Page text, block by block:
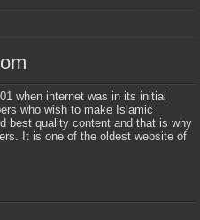
when internet was in its initial
who wish to make Islamic
best quality content and that is why
It is one of the oldest website of